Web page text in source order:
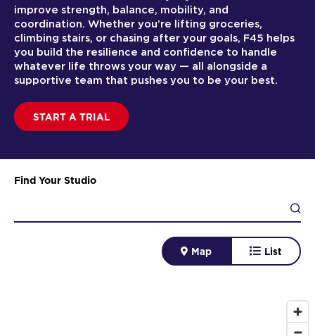
improve strength, balance, mobility, and
coordination. Whether you’re lifting groceries,
climbing stairs, or chasing after your goals, F45 helps
you build the resilience and confidence to handle
whatever life throws your way — all alongside a
supportive team that pushes you to be your best.
START A TRIAL
Find Your Studio
Map List